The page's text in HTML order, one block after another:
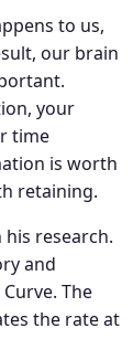
to us,
our brain
your
time
is worth
retaining.
research.
and
The
the rate at